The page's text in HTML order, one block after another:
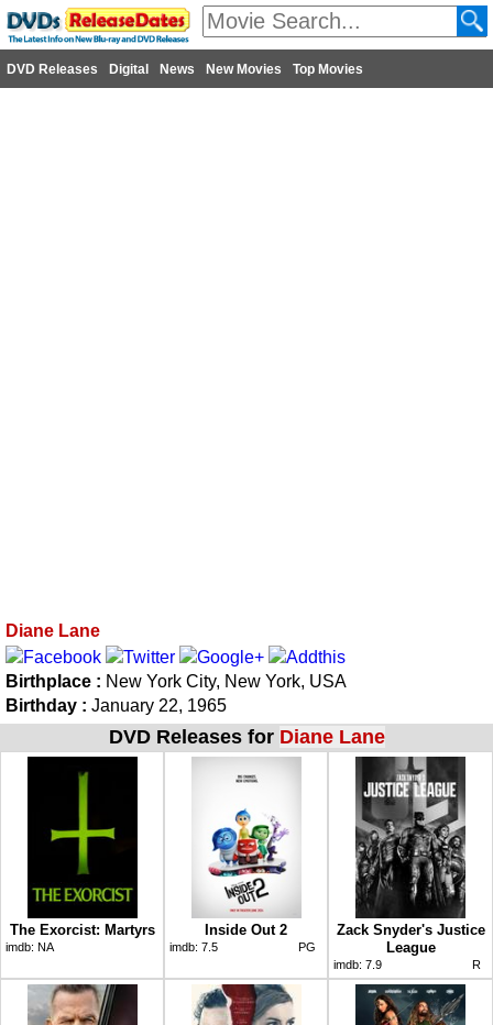
DVD Releases Digital News New Movies Top Movies
Diane Lane
Birthplace : New York City, New York, USA
Birthday : January 22, 1965
DVD Releases for Diane Lane
The Exorcist: Martyrs
imdb: NA
Inside Out 2
imdb: 7.5 PG
Zack Snyder's Justice
League
imdb: 7.9 R